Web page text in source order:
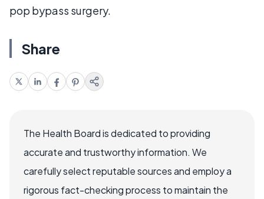
pop bypass surgery.
Share
The Health Board is dedicated to providing
accurate and trustworthy information. We
carefully select reputable sources and employ a
rigorous fact-checking process to maintain the